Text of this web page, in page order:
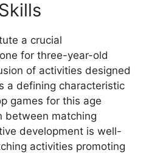
a crucial
for three-year-old
of activities designed
a defining characteristic
games for this age
between matching
development is well-
activities promoting